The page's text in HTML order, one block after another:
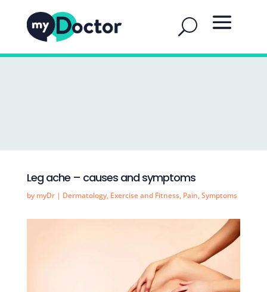
Leg ache – causes and symptoms
by myDr| Dermatology, Exercise and Fitness, Pain,Symptoms